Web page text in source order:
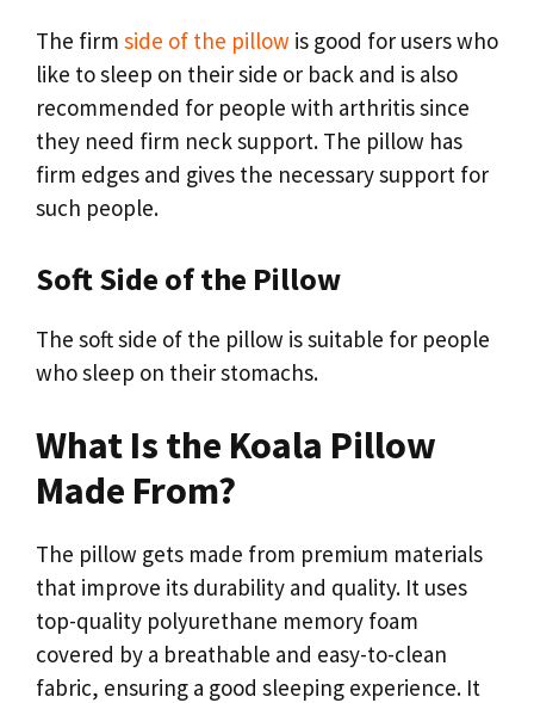
The firm side of the pillow is good for users who
like to sleep on their side or back and is also
recommended for people with arthritis since
they need firm neck support. The pillow has
firm edges and gives the necessary support for
such people.
Soft Side of the Pillow
The soft side of the pillow is suitable for people
who sleep on their stomachs.
What Is the Koala Pillow
Made From?
The pillow gets made from premium materials
that improve its durability and quality. It uses
top-quality polyurethane memory foam
covered by a breathable and easy-to-clean
fabric, ensuring a good sleeping experience. It